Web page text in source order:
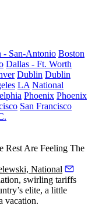
- San-Antonio Boston
Dallas - Ft. Worth
Dublin Dublin
LA National
Phoenix Phoenix
San Francisco
Rest Are Feeling The
National
swirling tariffs
elite, a little
vacation.